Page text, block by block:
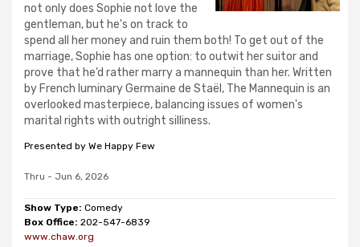
not only does Sophie not love the
gentleman, but he's on track to
spend all her money and ruin them both! To get out of the
marriage, Sophie has one option: to outwit her suitor and
prove that he’d rather marry a mannequin than her. Written
by French luminary Germaine de Staël, The Mannequin is an
overlooked masterpiece, balancing issues of women's
marital rights with outright silliness.
Presented by We Happy Few
Thru - Jun 6, 2026
Show Type: Comedy
Box Office: 202-547-6839
www.chaw.org